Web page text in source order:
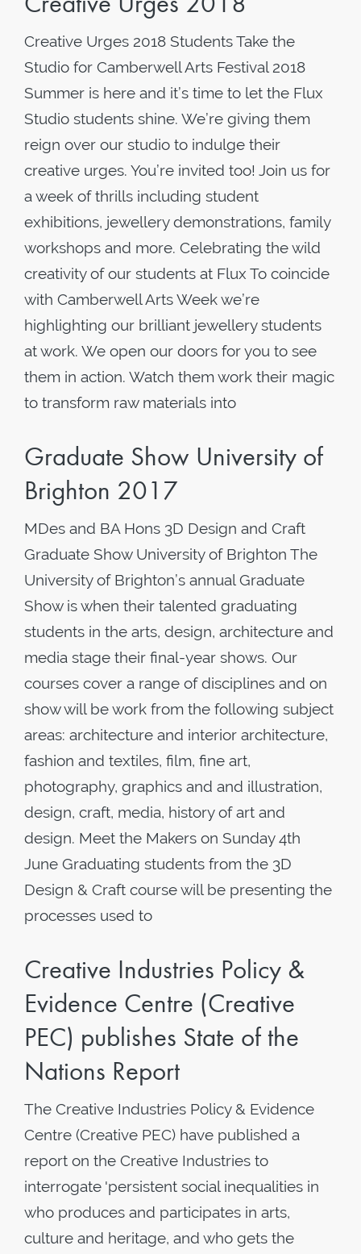
Creative Urges 2018 Students Take the
Studio for Camberwell Arts Festival 2018
Summer is here and it’s time to let the Flux
Studio students shine. We’re giving them
reign over our studio to indulge their
creative urges. You’re invited too! Join us for
a week of thrills including student
exhibitions, jewellery demonstrations, family
workshops and more. Celebrating the wild
creativity of our students at Flux To coincide
with Camberwell Arts Week we’re
highlighting our brilliant jewellery students
at work. We open our doors for you to see
them in action. Watch them work their magic
to transform raw materials into
Graduate Show University of
Brighton 2017
MDes and BA Hons 3D Design and Craft
Graduate Show University of Brighton The
University of Brighton’s annual Graduate
Show is when their talented graduating
students in the arts, design, architecture and
media stage their final-year shows. Our
courses cover a range of disciplines and on
show will be work from the following subject
areas: architecture and interior architecture,
fashion and textiles, film, fine art,
photography, graphics and and illustration,
design, craft, media, history of art and
design. Meet the Makers on Sunday 4th
June Graduating students from the 3D
Design & Craft course will be presenting the
processes used to
Creative Industries Policy &
Evidence Centre (Creative
PEC) publishes State of the
Nations Report
The Creative Industries Policy & Evidence
Centre (Creative PEC) have published a
report on the Creative Industries to
interrogate 'persistent social inequalities in
who produces and participates in arts,
culture and heritage, and who gets the